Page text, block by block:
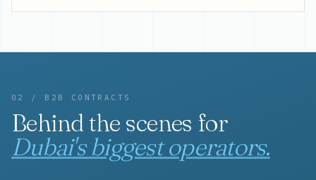
02 / B2B CONTRACTS
Behind the scenes for
Dubai's biggest operators.